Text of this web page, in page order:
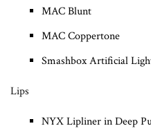
MAC Blunt
MAC Coppertone
Smashbox Artificial
Lips
NYX Lipliner in Deep